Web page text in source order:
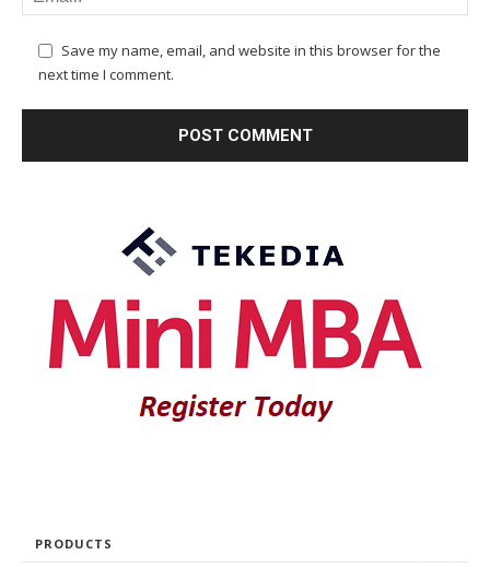
Save my name, email, and website in this browser for the
next time I comment.
PRODUCTS